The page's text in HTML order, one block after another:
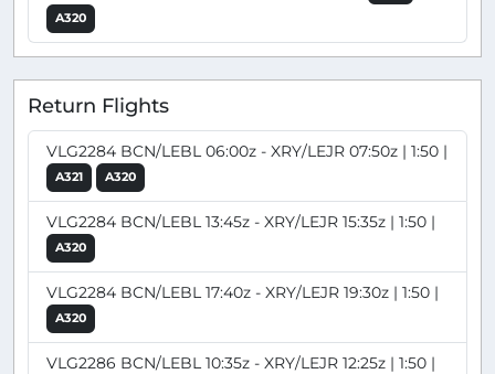
A320
Return Flights
VLG2284 BCN/LEBL 06:00z - XRY/LEJR 07:50z | 1:50 |
A321 A320
VLG2284 BCN/LEBL 13:45z - XRY/LEJR 15:35z | 1:50 |
A320
VLG2284 BCN/LEBL 17:40z - XRY/LEJR 19:30z | 1:50 |
A320
VLG2286 BCN/LEBL 10:35z - XRY/LEJR 12:25z | 1:50 |